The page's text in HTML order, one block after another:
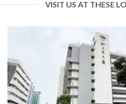
VISIT US AT THESE